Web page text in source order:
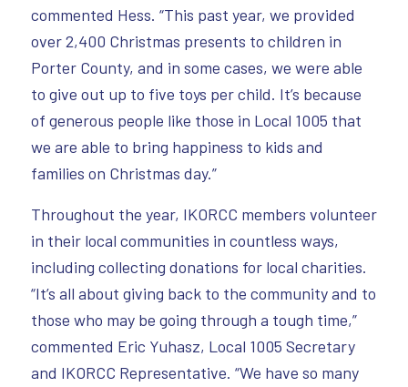
commented Hess. “This past year, we provided
over 2,400 Christmas presents to children in
Porter County, and in some cases, we were able
to give out up to five toys per child. It’s because
of generous people like those in Local 1005 that
we are able to bring happiness to kids and
families on Christmas day.”
Throughout the year, IKORCC members volunteer
in their local communities in countless ways,
including collecting donations for local charities.
“It’s all about giving back to the community and to
those who may be going through a tough time,”
commented Eric Yuhasz, Local 1005 Secretary
and IKORCC Representative. “We have so many